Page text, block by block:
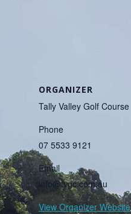
ORGANIZER
Tally Valley Golf Course
Phone
07 5533 9121
Email
info@tvgc.com.au
View Organizer Website